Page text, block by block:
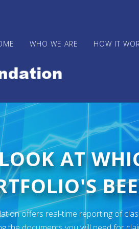
WHO WE ARE HOW IT
AT
offers real-time reporting of